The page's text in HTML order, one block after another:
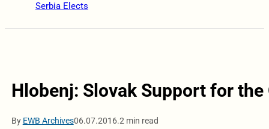
Serbia Elects
Hlobenj: Slovak Support for
By EWB Archives06.07.2016.2 min read